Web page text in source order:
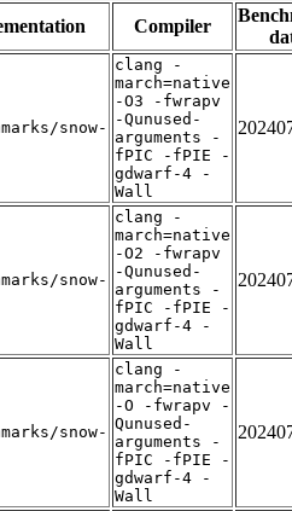
Compiler
snow-
clang -
march=native
-O3 -fwrapv
-Qunused-
arguments -
fPIC -fPIE -
gdwarf-4 -
Wall
snow-
clang -
march=native
-O2 -fwrapv
-Qunused-
arguments -
fPIC -fPIE -
gdwarf-4 -
Wall
snow-
clang -
march=native
-O -fwrapv -
Qunused-
arguments -
fPIC -fPIE -
gdwarf-4 -
Wall